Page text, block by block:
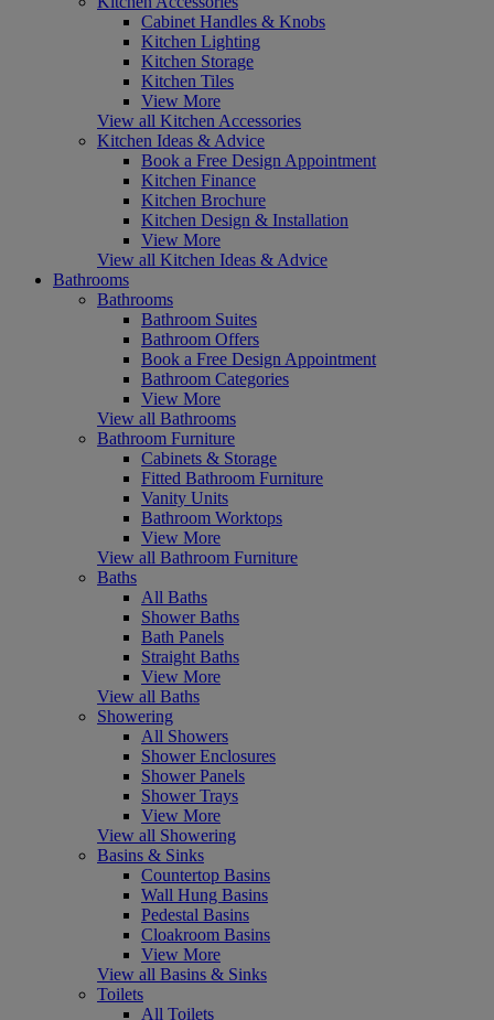
Cabinet Handles & Knobs
Kitchen Lighting
Kitchen Storage
Kitchen Tiles
View More
View all Kitchen Accessories
Kitchen Ideas & Advice
Book a Free Design Appointment
Kitchen Finance
Kitchen Brochure
Kitchen Design & Installation
View More
View all Kitchen Ideas & Advice
Bathrooms
Bathrooms
Bathroom Suites
Bathroom Offers
Book a Free Design Appointment
Bathroom Categories
View More
View all Bathrooms
Bathroom Furniture
Cabinets & Storage
Fitted Bathroom Furniture
Vanity Units
Bathroom Worktops
View More
View all Bathroom Furniture
Baths
All Baths
Shower Baths
Bath Panels
Straight Baths
View More
View all Baths
Showering
All Showers
Shower Enclosures
Shower Panels
Shower Trays
View More
View all Showering
Basins & Sinks
Countertop Basins
Wall Hung Basins
Pedestal Basins
Cloakroom Basins
View More
View all Basins & Sinks
Toilets
All Toilets